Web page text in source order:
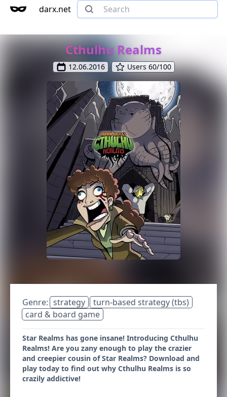
darx.net
Cthulhu Realms
12.06.2016 Users 60/100
Genre: strategy
turn-based strategy (tbs)
card & board game
Star Realms has gone insane! Introducing Cthulhu
Realms! Are you zany enough to play the crazier
and creepier cousin of Star Realms? Download and
play today to find out why Cthulhu Realms is so
crazily addictive!